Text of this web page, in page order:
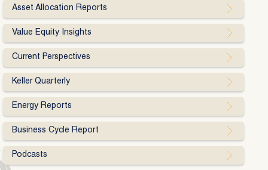
Asset Allocation Reports
Value Equity Insights
Current Perspectives
Keller Quarterly
Energy Reports
Business Cycle Report
Podcasts